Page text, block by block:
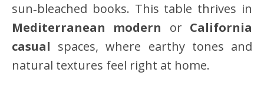
sun‑bleached books. This table thrives in
Mediterranean modern or California
casual spaces, where earthy tones and
natural textures feel right at home.